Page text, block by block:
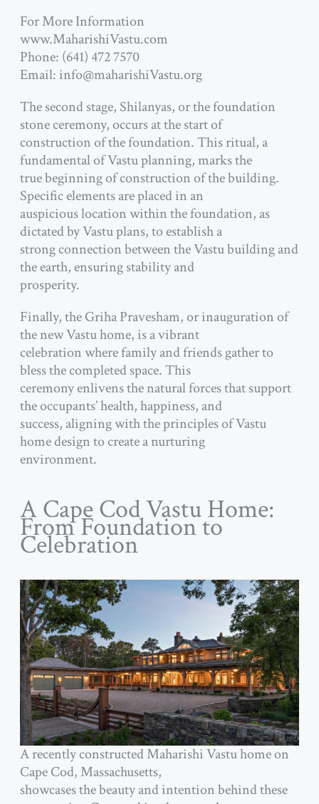
For More Information
www.MaharishiVastu.com
Phone: (641) 472 7570
Email: info@maharishiVastu.org
The second stage, Shilanyas, or the foundation
stone ceremony, occurs at the start of
construction of the foundation. This ritual, a
fundamental of Vastu planning, marks the
true beginning of construction of the building.
Specific elements are placed in an
auspicious location within the foundation, as
dictated by Vastu plans, to establish a
strong connection between the Vastu building and
the earth, ensuring stability and
prosperity.
Finally, the Griha Pravesham, or inauguration of
the new Vastu home, is a vibrant
celebration where family and friends gather to
bless the completed space. This
ceremony enlivens the natural forces that support
the occupants’ health, happiness, and
success, aligning with the principles of Vastu
home design to create a nurturing
environment.
A Cape Cod Vastu Home:
From Foundation to
Celebration
A recently constructed Maharishi Vastu home on
Cape Cod, Massachusetts,
showcases the beauty and intention behind these